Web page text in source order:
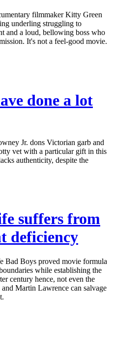
filmmaker Kitty Green
underling struggling to
and a loud, bellowing boss who
It's not a feel-good movie.
done a lot
Jr. dons Victorian garb and
vet with a particular gift in this
authenticity, despite the
suffers from
deficiency
Boys proved movie formula
while establishing the
century hence, not even the
Martin Lawrence can salvage